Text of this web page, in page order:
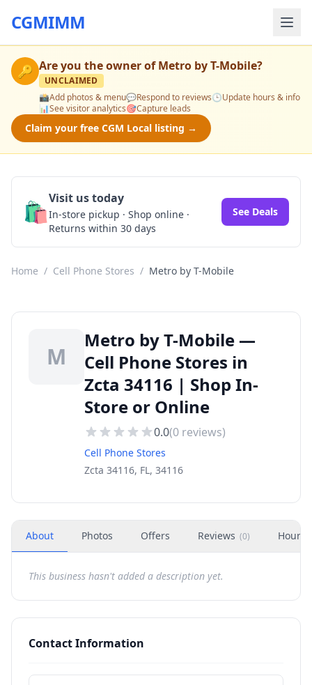
CGMIMM
🔑 Are you the owner ofMetro by T-Mobile?
UNCLAIMED
📸Add photos & menu💬Respond to reviews🕒Update hours & info
📊See visitor analytics🎯Capture leads
Claim your free CGM Local listing →
🛍️Visit us today
In-store pickup · Shop online ·
Returns within 30 days
See Deals
Home / Cell Phone Stores / Metro by T-Mobile
M
Metro by T-Mobile —
Cell Phone Stores in
Zcta 34116 | Shop In-
Store or Online
0.0(0 reviews)
Cell Phone Stores
Zcta 34116, FL, 34116
About Photos Offers Reviews (0) Hours
This business hasn't added a description yet.
Contact Information